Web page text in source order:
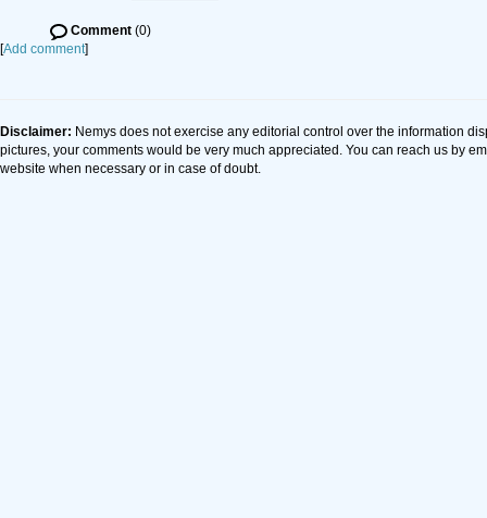
Comment (0)
[Add comment]
Disclaimer: Nemys does not exercise any editorial control over the information
pictures, your comments would be very much appreciated. You can reach us by
website when necessary or in case of doubt.